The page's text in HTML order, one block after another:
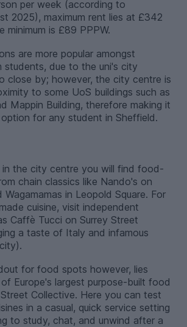
per week (according to
2025), maximum rent lies at £342
minimum is £89 PPPW.
are more popular amongst
students, due to the uni's city
close by; however, the city centre is
to some UoS buildings such as
Mappin Building, therefore making it
for any student in Sheffield.
in the city centre you will find food-
chain classics like Nando's on
in Leopold Square. For
cuisine, visit independent
Caffè Tucci on Surrey Street
a taste of Italy and infamous
for food spots however, lies
Europe's largest purpose-built food
Collective. Here you can test
in a casual, quick service setting
to study, chat, and unwind after a